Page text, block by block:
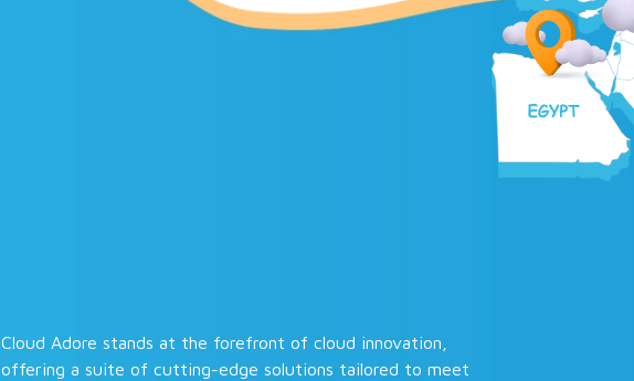
Cloud Adore stands at the forefront of cloud innovation,
offering a suite of cutting-edge solutions tailored to meet